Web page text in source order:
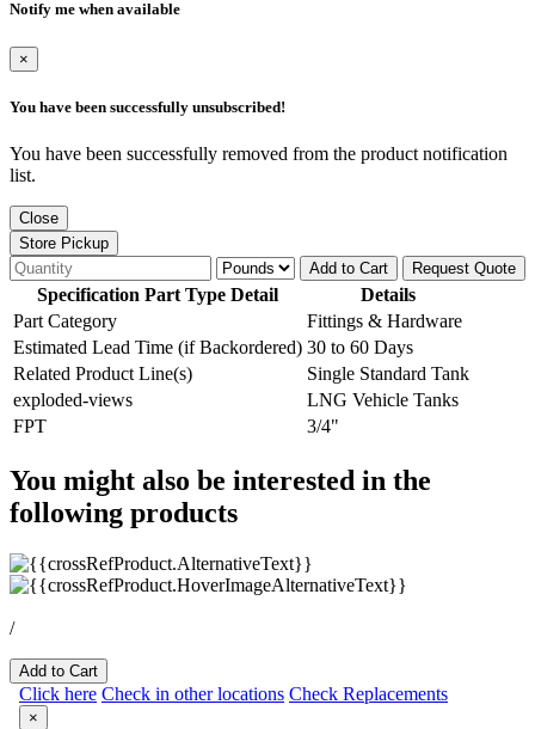
Notify me when available
×
You have been successfully unsubscribed!
You have been successfully removed from the product notification
list.
Close
Store Pickup
Add to Cart
Request Quote
Specification Part Type Detail
Details
Part Category
Fittings & Hardware
Estimated Lead Time (if Backordered) 30 to 60 Days
Related Product Line(s)
Single Standard Tank
exploded-views
LNG Vehicle Tanks
FPT
3/4"
You might also be interested in the
following products
/
Add to Cart
Click here Check in other locations Check Replacements
×